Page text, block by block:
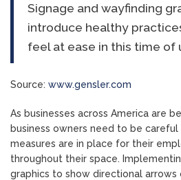
Signage and wayfinding
introduce healthy
feel at ease in this time of
Source: www.gensler.com
As businesses across America are
business owners need to be
measures are in place for their
throughout their space.
graphics to show directional